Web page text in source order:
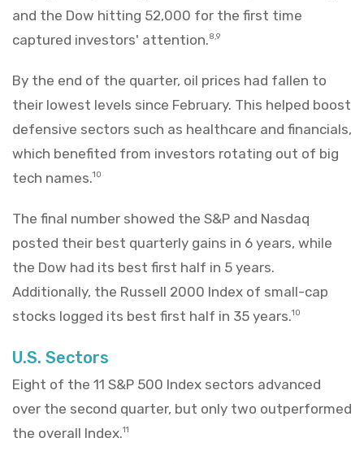
and the Dow hitting 52,000 for the first time
captured investors' attention.8,9
By the end of the quarter, oil prices had fallen to
their lowest levels since February. This helped boost
defensive sectors such as healthcare and financials,
which benefited from investors rotating out of big
tech names.10
The final number showed the S&P and Nasdaq
posted their best quarterly gains in 6 years, while
the Dow had its best first half in 5 years.
Additionally, the Russell 2000 Index of small-cap
stocks logged its best first half in 35 years.10
U.S. Sectors
Eight of the 11 S&P 500 Index sectors advanced
over the second quarter, but only two outperformed
the overall Index.11